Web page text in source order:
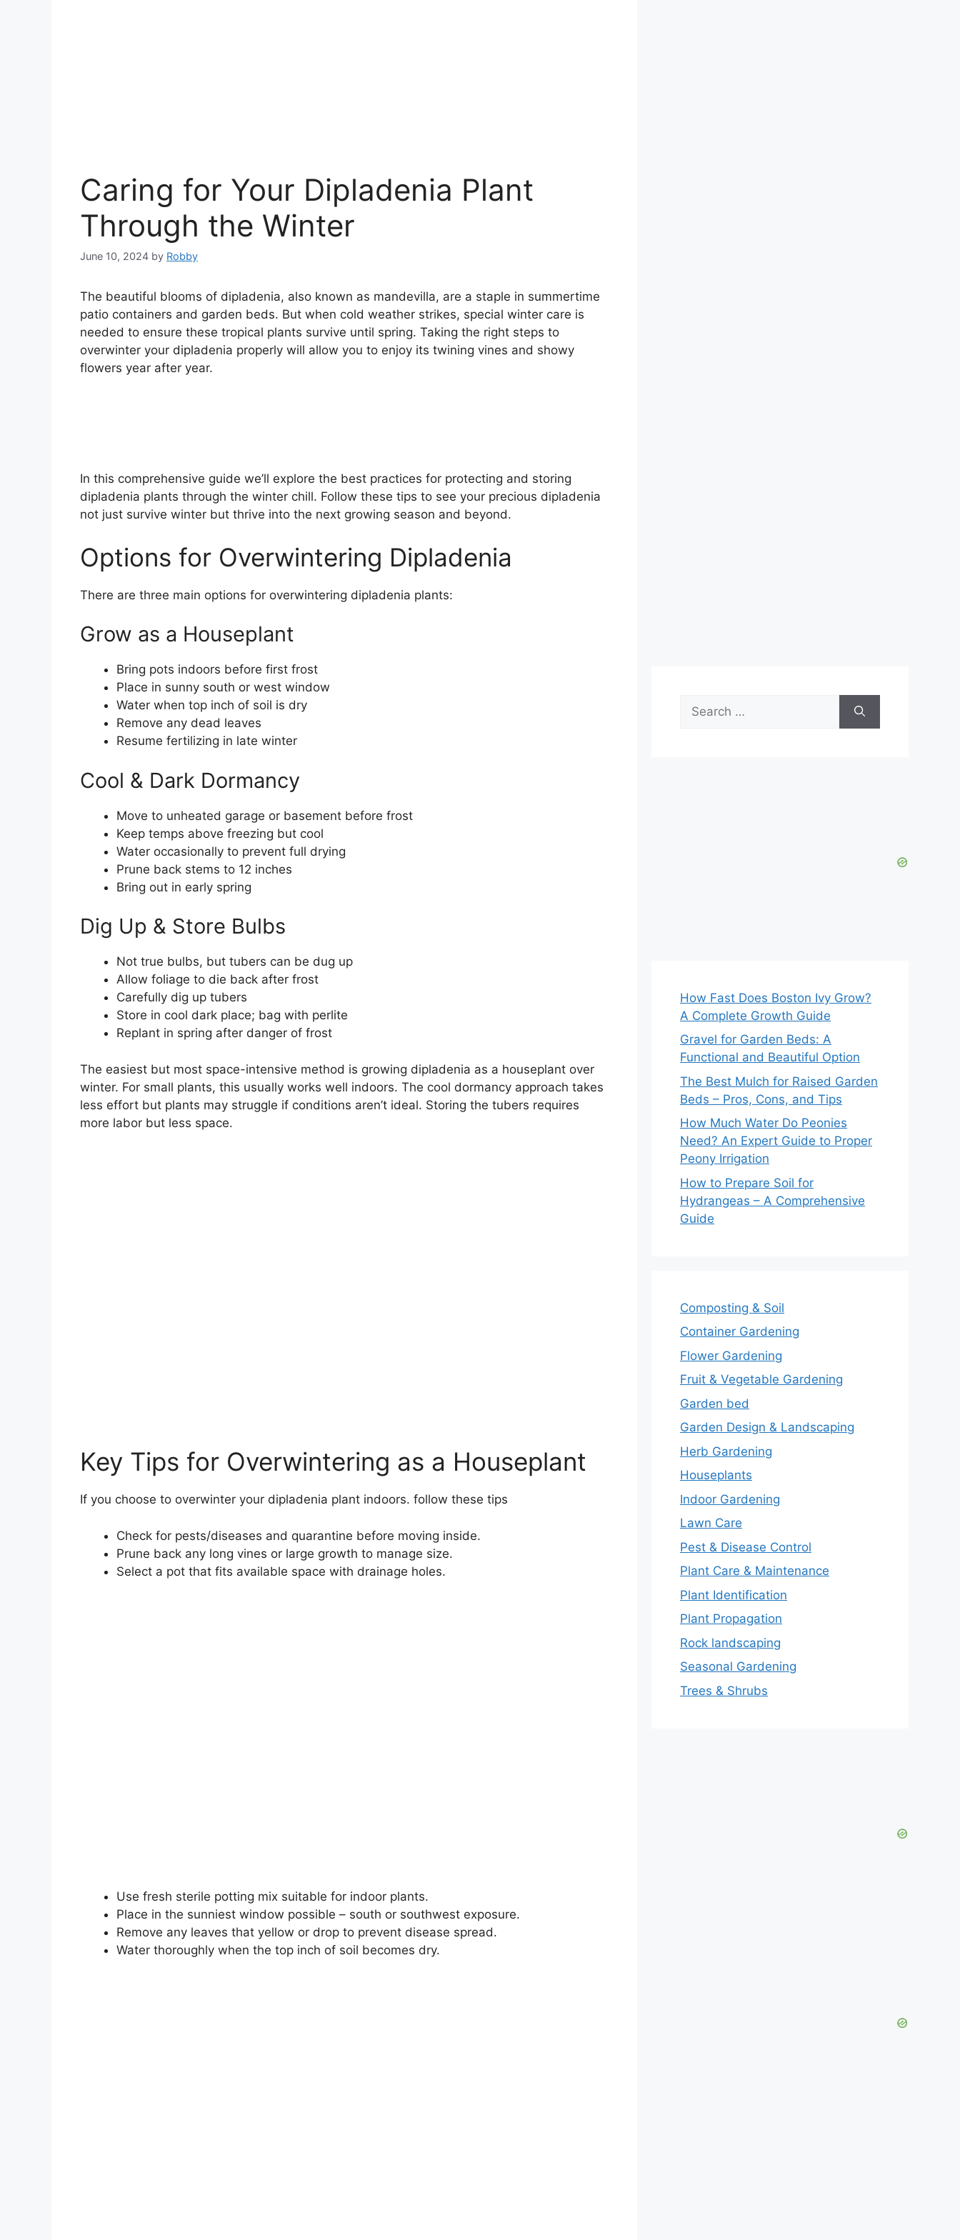
Caring for Your Dipladenia Plant
Through the Winter
June 10, 2024 by Robby
The beautiful blooms of dipladenia, also known as mandevilla, are a staple in summertime
patio containers and garden beds. But when cold weather strikes, special winter care is
needed to ensure these tropical plants survive until spring. Taking the right steps to
overwinter your dipladenia properly will allow you to enjoy its twining vines and showy
flowers year after year.
In this comprehensive guide we’ll explore the best practices for protecting and storing
dipladenia plants through the winter chill. Follow these tips to see your precious dipladenia
not just survive winter but thrive into the next growing season and beyond.
Options for Overwintering Dipladenia
There are three main options for overwintering dipladenia plants:
Grow as a Houseplant
Bring pots indoors before first frost
Place in sunny south or west window
Water when top inch of soil is dry
Remove any dead leaves
Resume fertilizing in late winter
Cool & Dark Dormancy
Move to unheated garage or basement before frost
Keep temps above freezing but cool
Water occasionally to prevent full drying
Prune back stems to 12 inches
Bring out in early spring
Dig Up & Store Bulbs
Not true bulbs, but tubers can be dug up
Allow foliage to die back after frost
Carefully dig up tubers
Store in cool dark place; bag with perlite
Replant in spring after danger of frost
The easiest but most space-intensive method is growing dipladenia as a houseplant over
winter. For small plants, this usually works well indoors. The cool dormancy approach takes
less effort but plants may struggle if conditions aren’t ideal. Storing the tubers requires
more labor but less space.
Key Tips for Overwintering as a Houseplant
If you choose to overwinter your dipladenia plant indoors. follow these tips
Check for pests/diseases and quarantine before moving inside.
Prune back any long vines or large growth to manage size.
Select a pot that fits available space with drainage holes.
Use fresh sterile potting mix suitable for indoor plants.
Place in the sunniest window possible – south or southwest exposure.
Remove any leaves that yellow or drop to prevent disease spread.
Water thoroughly when the top inch of soil becomes dry.
for:
How Fast Does Boston Ivy Grow?
A Complete Growth Guide
Gravel for Garden Beds: A
Functional and Beautiful Option
The Best Mulch for Raised Garden
Beds – Pros, Cons, and Tips
How Much Water Do Peonies
Need? An Expert Guide to Proper
Peony Irrigation
How to Prepare Soil for
Hydrangeas – A Comprehensive
Guide
Composting & Soil
Container Gardening
Flower Gardening
Fruit & Vegetable Gardening
Garden bed
Garden Design & Landscaping
Herb Gardening
Houseplants
Indoor Gardening
Lawn Care
Pest & Disease Control
Plant Care & Maintenance
Plant Identification
Plant Propagation
Rock landscaping
Seasonal Gardening
Trees & Shrubs